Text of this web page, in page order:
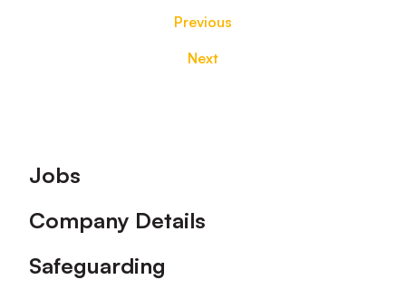
Previous
Next
Footer
Jobs
Company Details
Safeguarding